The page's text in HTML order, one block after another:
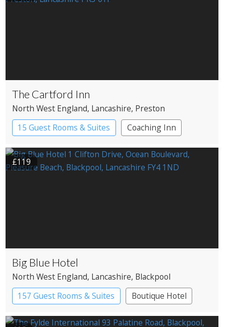
The Cartford Inn
North West England, Lancashire, Preston
15 Guest Rooms & Suites
Coaching Inn
Restaurant with Rooms
£119
Big Blue Hotel
North West England, Lancashire, Blackpool
157 Guest Rooms & Suites
Boutique Hotel